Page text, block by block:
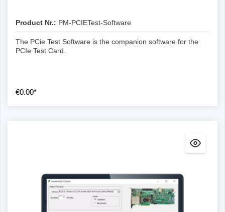
Product Nr.: PM-PCIETest-Software
The PCie Test Software is the companion software for the
PCIe Test Card.
€0.00*